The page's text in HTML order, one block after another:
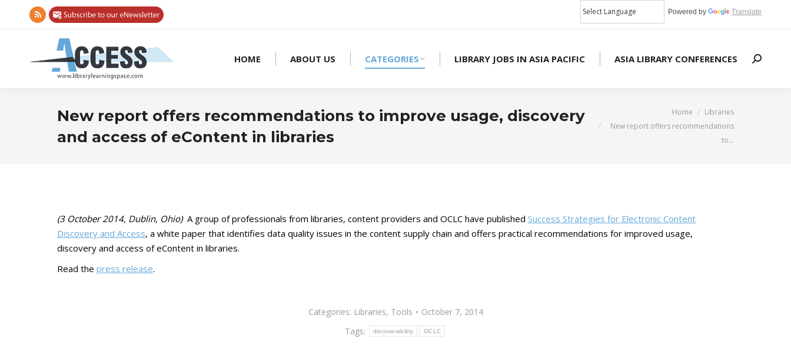
Rss
opens
Powered by Translate
HOME ABOUT US CATEGORIES LIBRARY JOBS IN ASIA PACIFIC ASIA LIBRARY CONFERENCES Search:
New report offers recommendations to improve usage, discovery
and access of eContent in libraries
Home
Libraries
New report offers recommendations
to…
(3 October 2014, Dublin, Ohio)A group of professionals from libraries, content providers and OCLC have published Success Strategies for Electronic Content
Discovery and Access, a white paper that identifies data quality issues in the content supply chain and offers practical recommendations for improved usage,
discovery and access of eContent in libraries.
Read the press release.
Categories: Libraries, Tools
October 7, 2014
Tags:
discoverability OCLC